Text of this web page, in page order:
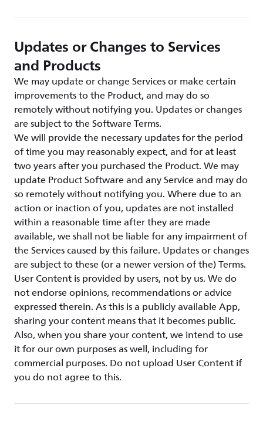
Updates or Changes to Services
and Products
We may update or change Services or make certain
improvements to the Product, and may do so
remotely without notifying you. Updates or changes
are subject to the Software Terms.
We will provide the necessary updates for the period
of time you may reasonably expect, and for at least
two years after you purchased the Product. We may
update Product Software and any Service and may do
so remotely without notifying you. Where due to an
action or inaction of you, updates are not installed
within a reasonable time after they are made
available, we shall not be liable for any impairment of
the Services caused by this failure. Updates or changes
are subject to these (or a newer version of the) Terms.
User Content is provided by users, not by us. We do
not endorse opinions, recommendations or advice
expressed therein. As this is a publicly available App,
sharing your content means that it becomes public.
Also, when you share your content, we intend to use
it for our own purposes as well, including for
commercial purposes. Do not upload User Content if
you do not agree to this.